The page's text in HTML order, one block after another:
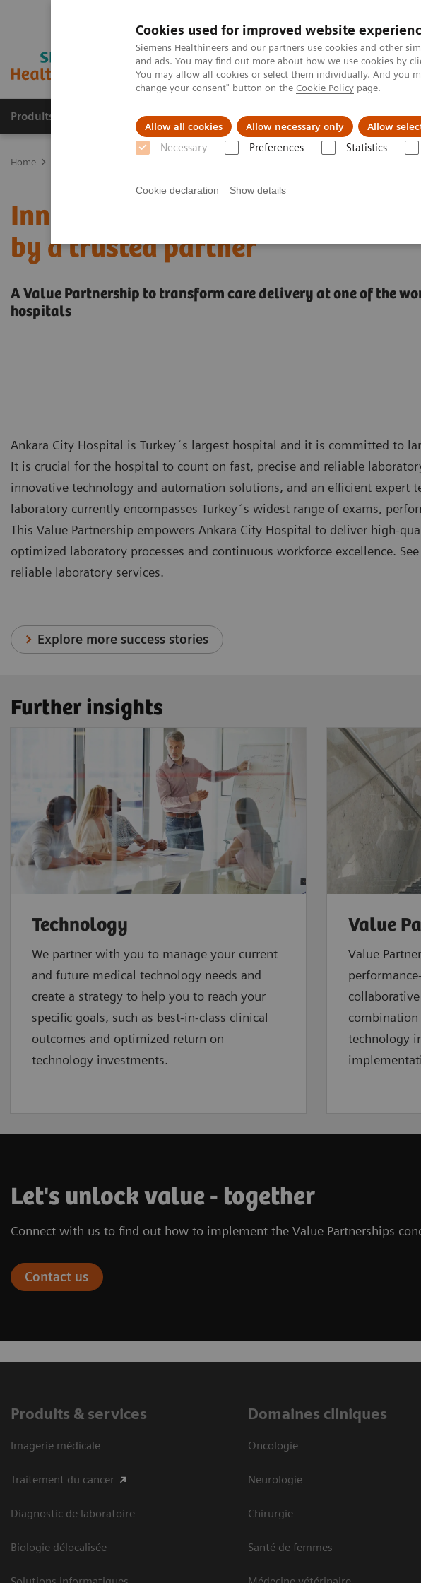
Cookies used for improved website
Siemens Healthineers and our partners use cookies and other
and ads. You may find out more about how we use cookies by
You may allow all cookies or select them individually. And you
change your consent" button on the Cookie Policy page.
Allow all cookies Allow necessary only Allow
Necessary Preferences Statistics
Cookie declaration Show details
Produits & services Domaines cliniques Actualités et
Home
Innovative clinical laboratory
by a trusted partner
A Value Partnership to transform care delivery at one of the
hospitals
Ankara City Hospital is Turkey´s largest hospital and it is committed to
It is crucial for the hospital to count on fast, precise and reliable
innovative technology and automation solutions, and an efficient expert
laboratory currently encompasses Turkey´s widest range of exams,
This Value Partnership empowers Ankara City Hospital to deliver high-
optimized laboratory processes and continuous workforce excellence.
reliable laboratory services.
Explore more success stories
Further insights
Technology
We partner with you to manage your current
and future medical technology needs and
create a strategy to help you to reach your
specific goals, such as best-in-class clinical
outcomes and optimized return on
technology investments.
Value
Value
collaborative
technology
Let's unlock value - together
Connect with us to find out how to implement the Value Partnerships
Contact us
Produits & services
Imagerie médicale
Traitement du cancer
Diagnostic de laboratoire
Biologie délocalisée
Domaines cliniques
Oncologie
Neurologie
Chirurgie
Santé de femmes